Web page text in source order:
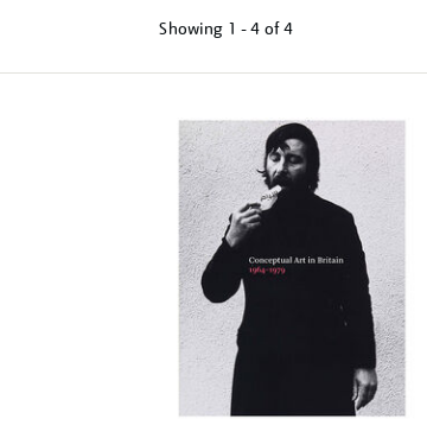
Showing 1 - 4 of4